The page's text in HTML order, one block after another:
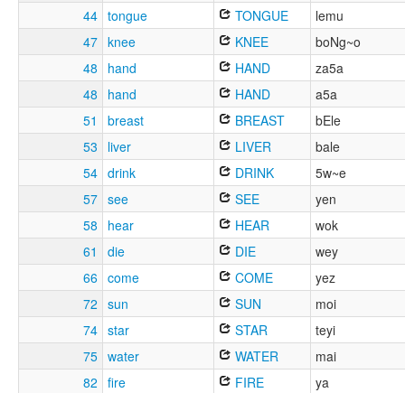
44 tongue TONGUE
lemu
47 knee KNEE
boNg~o
48
hand HAND
za5a
48
hand HAND
a5a
51
breast BREAST
bEle
53
liver LIVER
bale
54 drink DRINK
5w~e
57 see SEE
yen
58
hear HEAR
wok
61
die DIE
wey
66 come COME
yez
72 sun SUN
moi
74 star STAR
teyi
75 water WATER
mai
82 fire FIRE
ya